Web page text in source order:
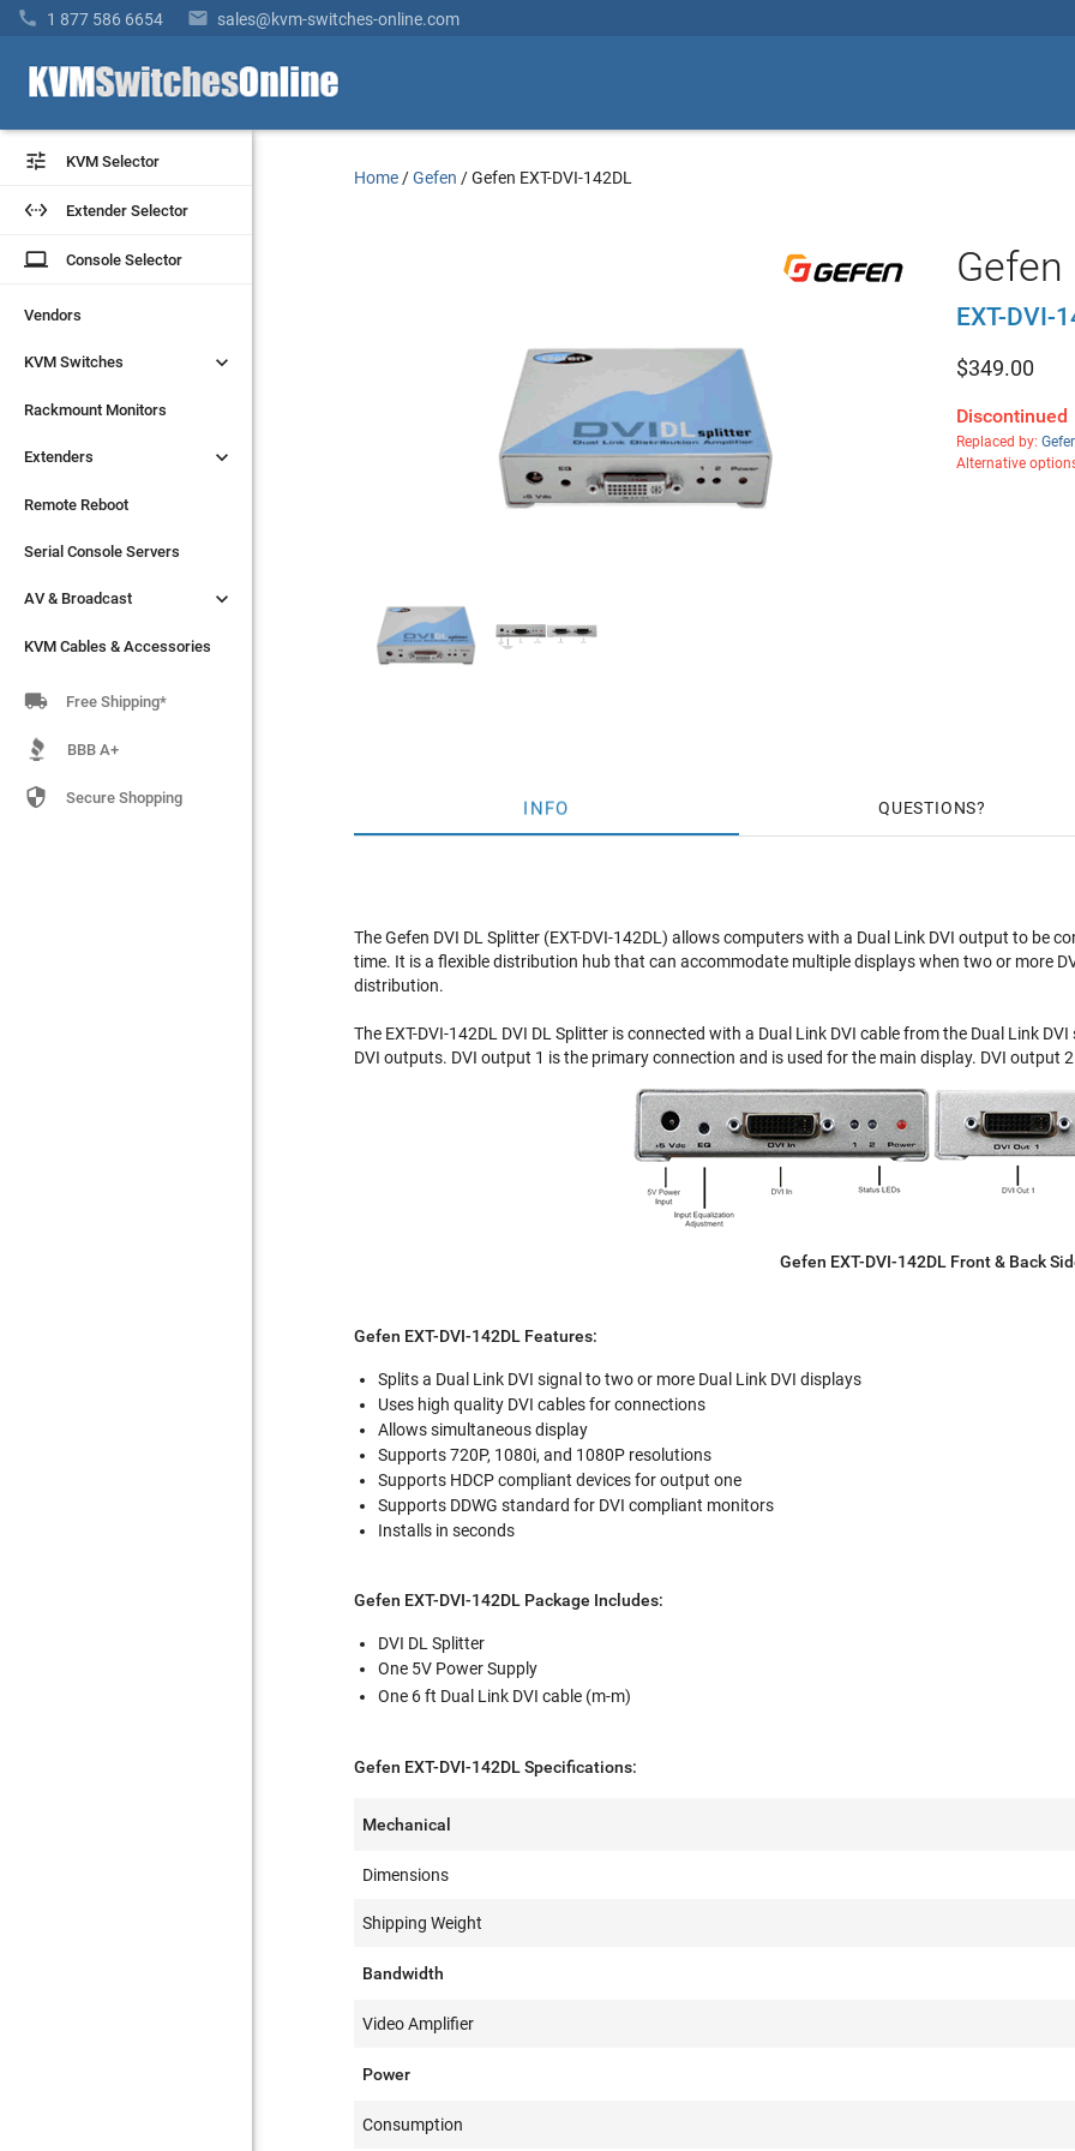
 1 877 586 6654  sales@kvm-switches-online.com
 KVM Selector
 Extender Selector
laptop Console Selector
Vendors
KVM Switches 
Rackmount Monitors
Extenders 
Remote Reboot
Serial Console Servers
AV & Broadcast 
KVM Cables & Accessories
 KVM Selector
 Extender Selector
laptop Console Selector
Vendors
KVM Switches 
Rackmount Monitors
Extenders 
Remote Reboot
Serial Console Servers
AV & Broadcast 
KVM Cables & Accessories
 Free Shipping*
BBB A+
 Secure Shopping
Home /Gefen /Gefen EXT-DVI-142DL
EXT-DVI-
$349.00
Discontinued
Replaced by:
Alternative
INFO QUESTIONS
The Gefen DVI DL Splitter (EXT-DVI-142DL) allows computers with a Dual Link DVI output to be
time. It is a flexible distribution hub that can accommodate multiple displays when two or more
distribution.
The EXT-DVI-142DL DVI DL Splitter is connected with a Dual Link DVI cable from the Dual Link
DVI outputs. DVI output 1 is the primary connection and is used for the main display. DVI output
Gefen EXT-DVI-142DL Front & Back
Gefen EXT-DVI-142DL Features:
Splits a Dual Link DVI signal to two or more Dual Link DVI displays
Uses high quality DVI cables for connections
Allows simultaneous display
Supports 720P, 1080i, and 1080P resolutions
Supports HDCP compliant devices for output one
Supports DDWG standard for DVI compliant monitors
Installs in seconds
Gefen EXT-DVI-142DL Package Includes:
DVI DL Splitter
One 5V Power Supply
One 6 ft Dual Link DVI cable (m-m)
Gefen EXT-DVI-142DL Specifications:
Mechanical
Dimensions
Shipping Weight
Bandwidth
Video Amplifier
Power
Consumption